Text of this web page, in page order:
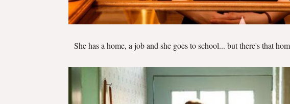
She has a home, a job and she goes to school... but there's that